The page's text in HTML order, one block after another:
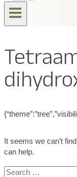
It seems we can’t
can help.
Search